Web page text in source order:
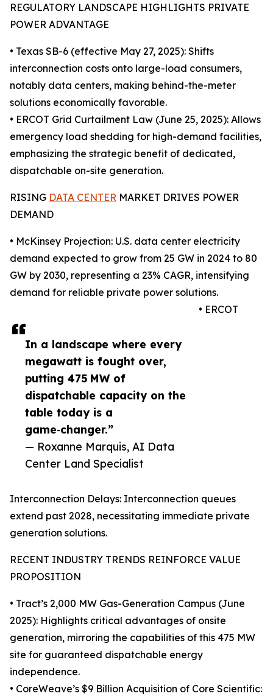
In a landscape where every
megawatt is fought over,
putting 475 MW of
dispatchable capacity on the
table today is a
game‑changer.”
— Roxanne Marquis, AI Data
Center Land Specialist
REGULATORY LANDSCAPE HIGHLIGHTS PRIVATE
POWER ADVANTAGE
• Texas SB-6 (effective May 27, 2025): Shifts
interconnection costs onto large-load consumers,
notably data centers, making behind-the-meter
solutions economically favorable.
• ERCOT Grid Curtailment Law (June 25, 2025): Allows
emergency load shedding for high-demand facilities,
emphasizing the strategic benefit of dedicated,
dispatchable on-site generation.
RISING DATA CENTER MARKET DRIVES POWER
DEMAND
• McKinsey Projection: U.S. data center electricity
demand expected to grow from 25 GW in 2024 to 80
GW by 2030, representing a 23% CAGR, intensifying
demand for reliable private power solutions.
• ERCOT
Interconnection Delays: Interconnection queues
extend past 2028, necessitating immediate private
generation solutions.
RECENT INDUSTRY TRENDS REINFORCE VALUE
PROPOSITION
• Tract’s 2,000 MW Gas-Generation Campus (June
2025): Highlights critical advantages of onsite
generation, mirroring the capabilities of this 475 MW
site for guaranteed dispatchable energy
independence.
• CoreWeave’s $9 Billion Acquisition of Core Scientific: